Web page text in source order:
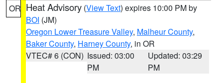
OR Heat Advisory (View Text) expires 10:00 PM by
BOI (JM)
Oregon Lower Treasure Valley, Malheur County,
Baker County, Harney County, in OR
VTEC# 6 (CON) Issued: 03:00
PM
Updated: 03:29
PM